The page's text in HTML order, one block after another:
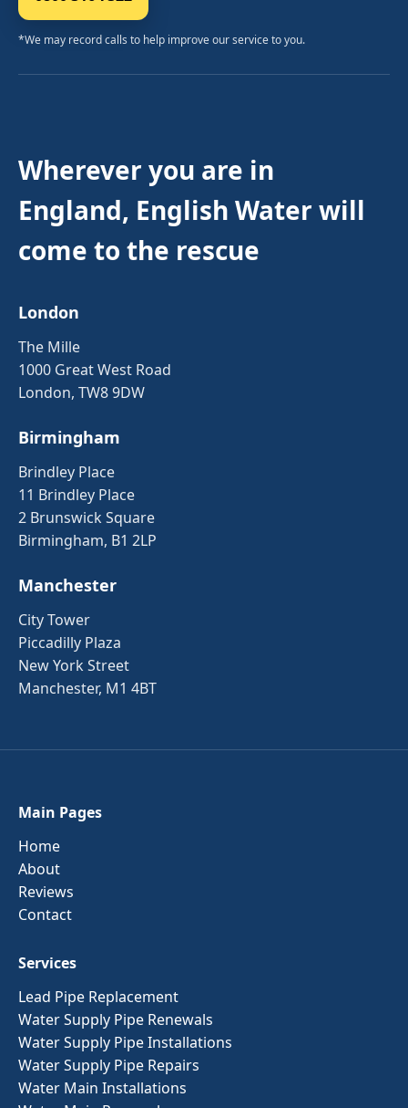
*We may record calls to help improve our service to you.
Wherever you are in
England, English Water will
come to the rescue
London
The Mille
1000 Great West Road
London, TW8 9DW
Birmingham
Brindley Place
11 Brindley Place
2 Brunswick Square
Birmingham, B1 2LP
Manchester
City Tower
Piccadilly Plaza
New York Street
Manchester, M1 4BT
Main Pages
Home
About
Reviews
Contact
Services
Lead Pipe Replacement
Water Supply Pipe Renewals
Water Supply Pipe Installations
Water Supply Pipe Repairs
Water Main Installations